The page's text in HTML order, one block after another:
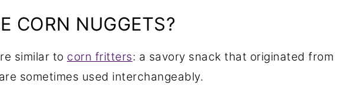
CORN NUGGETS?
similar to corn fritters: a savory snack that originated from
sometimes used interchangeably.